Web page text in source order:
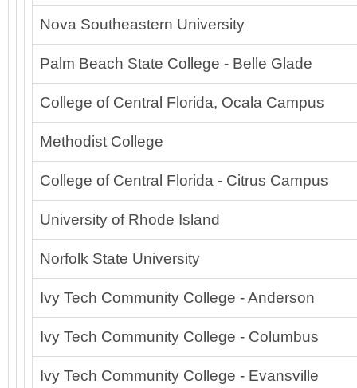
Nova Southeastern University
Palm Beach State College - Belle Glade
College of Central Florida, Ocala Campus
Methodist College
College of Central Florida - Citrus Campus
University of Rhode Island
Norfolk State University
Ivy Tech Community College - Anderson
Ivy Tech Community College - Columbus
Ivy Tech Community College - Evansville